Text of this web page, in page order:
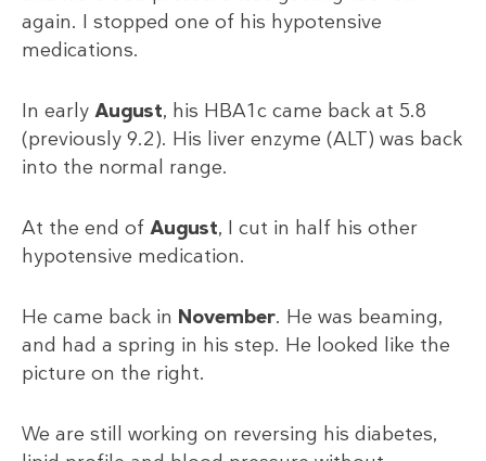
again. I stopped one of his hypotensive
medications.
In early August, his HBA1c came back at 5.8
(previously 9.2). His liver enzyme (ALT) was back
into the normal range.
At the end of August, I cut in half his other
hypotensive medication.
He came back in November. He was beaming,
and had a spring in his step. He looked like the
picture on the right.
We are still working on reversing his diabetes,